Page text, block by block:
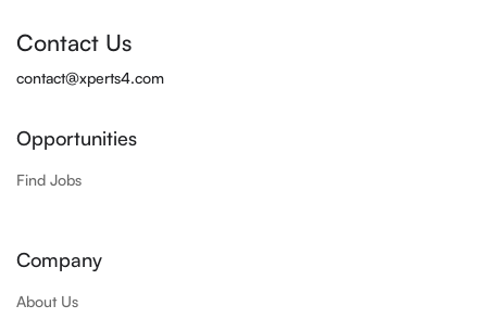
Contact Us
contact@xperts4.com
Opportunities
Find Jobs
Company
About Us